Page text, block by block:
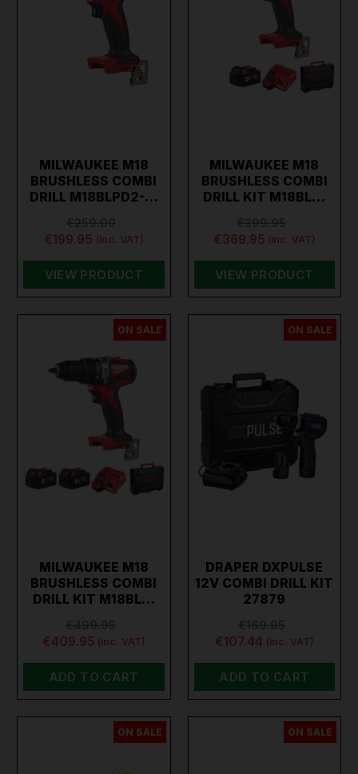
MILWAUKEE M18
BRUSHLESS COMBI
DRILL M18BLPD2-…
€199.95 (inc. VAT)
VIEW PRODUCT
MILWAUKEE M18
BRUSHLESS COMBI
DRILL KIT M18BL…
€369.95 (inc. VAT)
VIEW PRODUCT
ON SALE
MILWAUKEE M18
BRUSHLESS COMBI
DRILL KIT M18BL…
€409.95 (inc. VAT)
ADD TO CART
ON SALE
DRAPER DXPULSE
12V COMBI DRILL KIT
27879
€107.44 (inc. VAT)
ADD TO CART
ON SALE ON SALE